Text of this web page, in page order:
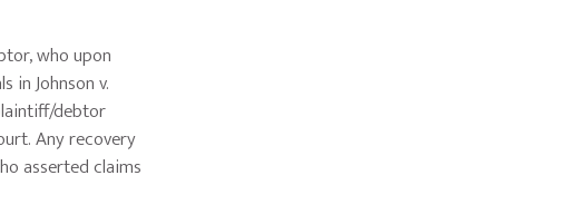
who upon
Johnson v.
debtor
Any recovery
asserted claims